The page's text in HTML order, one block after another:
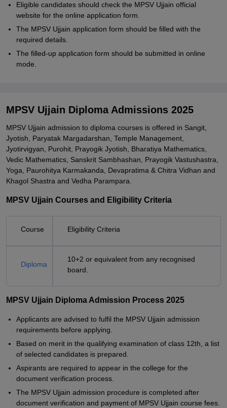
Eligible candidates should check the MPSV Ujjain official
website for the online application form.
The MPSV Ujjain application form should be filled with the
required details.
The filled-up application form should be submitted in online
mode.
MPSV Ujjain Diploma Admissions 2025
MPSV Ujjain admission to diploma courses is offered in Sangit,
Jyotish, Paryatak Margadarshan, Temple Management,
Jyotirvigyan, Purohit, Prayogik Jyotish, Bharatiya Mathematics,
Vedic Mathematics, Sanskrit Sambhashan, Prayogik Vastushastra,
Yoga, Paurohitya Karmakanda, Devapratima & Chitra Vidhan and
Khagol Shastra and Vedha Parampara.
MPSV Ujjain Courses and Eligibility Criteria
Course Eligibility Criteria
Diploma
10+2 or equivalent from any recognised
board.
MPSV Ujjain Diploma Admission Process 2025
Applicants are advised to fulfil the MPSV Ujjain admission
requirements before applying.
Based on merit in the qualifying examination of class 12th, a list
of selected candidates is prepared.
Aspirants are required to appear in the college for the
document verification process.
The MPSV Ujjain admission procedure is completed after
document verification and payment of MPSV Ujjain course fees.